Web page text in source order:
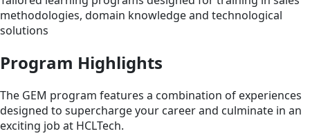
methodologies, domain knowledge and technological
solutions
Program Highlights
The GEM program features a combination of experiences
designed to supercharge your career and culminate in an
exciting job at HCLTech.